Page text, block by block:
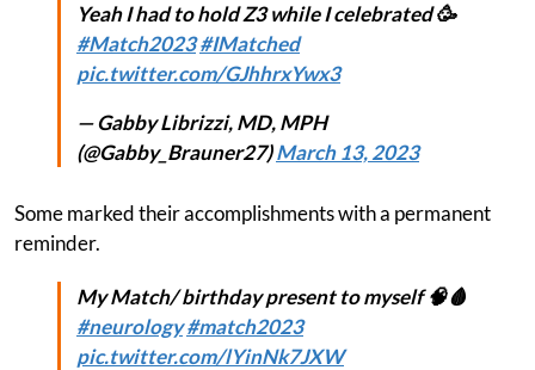
Yeah I had to hold Z3 while I celebrated 🥳
#Match2023#IMatched
pic.twitter.com/GJhhrxYwx3
— Gabby Librizzi, MD, MPH
(@Gabby_Brauner27)March 13, 2023
Some marked their accomplishments with a permanent
reminder.
My Match/ birthday present to myself 🧠🩸
#neurology#match2023
pic.twitter.com/lYinNk7JXW